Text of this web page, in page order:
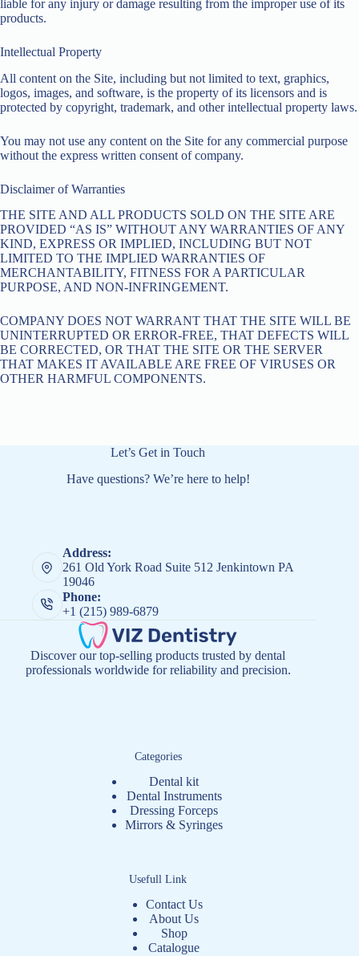
liable for any injury or damage resulting from the improper use of its
products.
Intellectual Property
All content on the Site, including but not limited to text, graphics,
logos, images, and software, is the property of its licensors and is
protected by copyright, trademark, and other intellectual property laws.
You may not use any content on the Site for any commercial purpose
without the express written consent of company.
Disclaimer of Warranties
THE SITE AND ALL PRODUCTS SOLD ON THE SITE ARE
PROVIDED “AS IS” WITHOUT ANY WARRANTIES OF ANY
KIND, EXPRESS OR IMPLIED, INCLUDING BUT NOT
LIMITED TO THE IMPLIED WARRANTIES OF
MERCHANTABILITY, FITNESS FOR A PARTICULAR
PURPOSE, AND NON-INFRINGEMENT.
COMPANY DOES NOT WARRANT THAT THE SITE WILL BE
UNINTERRUPTED OR ERROR-FREE, THAT DEFECTS WILL
BE CORRECTED, OR THAT THE SITE OR THE SERVER
THAT MAKES IT AVAILABLE ARE FREE OF VIRUSES OR
OTHER HARMFUL COMPONENTS.
Let’s Get in Touch
Have questions? We’re here to help!
Address:
261 Old York Road Suite 512 Jenkintown PA
19046
Phone:
+1 (215) 989-6879
Discover our top-selling products trusted by dental
professionals worldwide for reliability and precision.
Categories
Dental kit
Dental Instruments
Dressing Forceps
Mirrors & Syringes
Usefull Link
Contact Us
About Us
Shop
Catalogue